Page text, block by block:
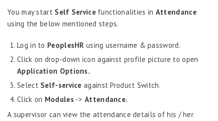
Employee Life Cycle
Enterprise Security Manager
Extension Manager
Formula Builder
Grievance Handling
Job Scheduler
Label Configurator
You may start Self Servicefunctionalities in Attendance
using the below mentioned steps.
Log in to PeoplesHR using username & password.
Click on drop-down icon against profile picture to open
Application Options.
Select Self-service against Product Switch.
Click on Modules ->Attendance.
A supervisor can view the attendance details of his / her